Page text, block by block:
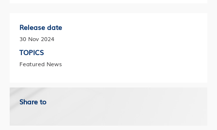
Release date
30 Nov 2024
TOPICS
Featured News
Share to